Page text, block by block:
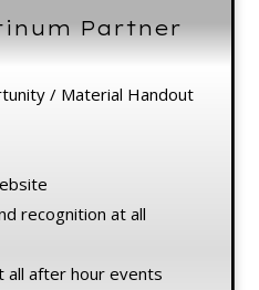
Partner
/ Material Handout
recognition at all
all after hour events